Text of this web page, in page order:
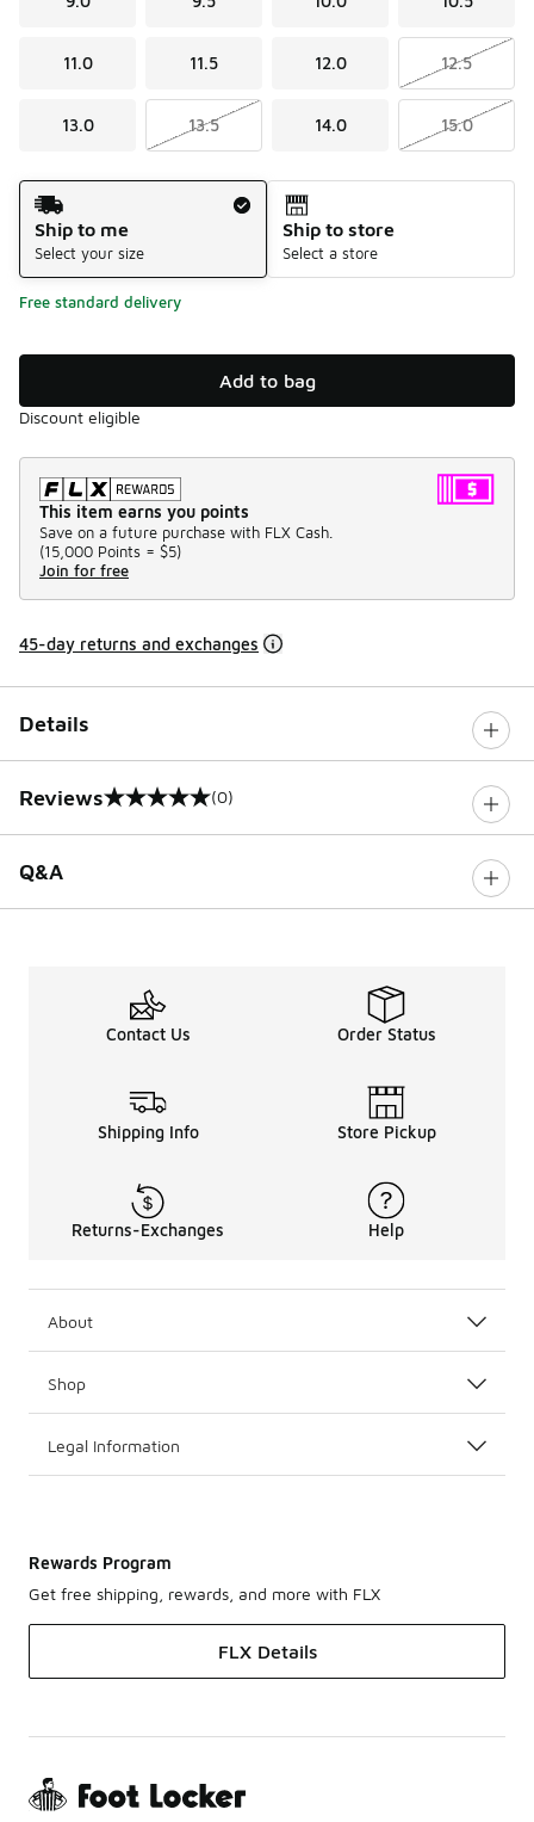
11.0 11.5 12.0 12.5
13.0 13.5 14.0 15.0
Shipping Method
Ship to me
Select your size
Ship to store
Select a store
Free standard delivery
Add to bag
Discount eligible
This item earns you points
Save on a future purchase with FLX Cash.
(15,000 Points = $5)
Join for free
45-day returns and exchanges
Details
Reviews
0 out of 5 rating (0)
Q&A
Contact Us Order Status
Shipping Info Store Pickup
Returns-Exchanges Help
About
Shop
Legal Information
Rewards Program
Get free shipping, rewards, and more with FLX
FLX Details